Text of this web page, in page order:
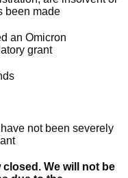
been made
an Omicron
grant
not been severely
We will not be